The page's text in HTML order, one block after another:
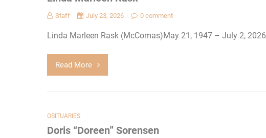
Staff July 23, 2026 0 comment
Linda Marleen Rask (McComas)May 21, 1947 – July 2, 2026
Read More
OBITUARIES
Doris “Doreen” Sorensen